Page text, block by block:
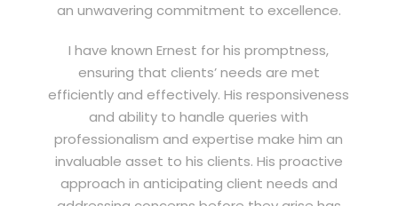
an unwavering commitment to excellence.
I have known Ernest for his promptness,
ensuring that clients’ needs are met
efficiently and effectively. His responsiveness
and ability to handle queries with
professionalism and expertise make him an
invaluable asset to his clients. His proactive
approach in anticipating client needs and